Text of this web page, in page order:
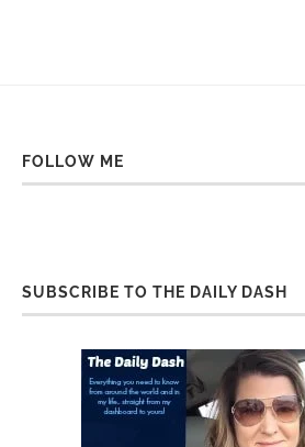
FOLLOW ME
SUBSCRIBE TO THE DAILY DASH